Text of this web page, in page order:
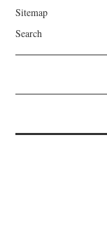
Sitemap
Search